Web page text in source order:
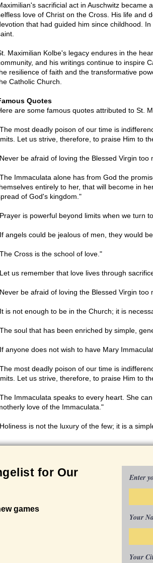
sacrificial act in Auschwitz
love of Christ on the Cross. His life and
that had guided him since childhood.
Maximilian Kolbe's legacy endures in the
and his writings continue to inspire
resilience of faith and the transformative
Catholic Church.
Quotes
are some famous quotes attributed to St.
most deadly poison of our time is
Let us strive, therefore, to praise Him to
be afraid of loving the Blessed Virgin
Immaculata alone has from God the
entirely to her, that will become in
of God's kingdom."
is powerful beyond limits when we turn
angels could be jealous of men, they would
Cross is the school of love."
us remember that love lives through
be afraid of loving the Blessed Virgin
is not enough to be in the Church; it is
soul that has been enriched by simple,
anyone does not wish to have Mary
most deadly poison of our time is
Let us strive, therefore, to praise Him to
Immaculata speaks to every heart. She
love of the Immaculata."
is not the luxury of the few; it is a
for Our
games
Enter
Your
Your